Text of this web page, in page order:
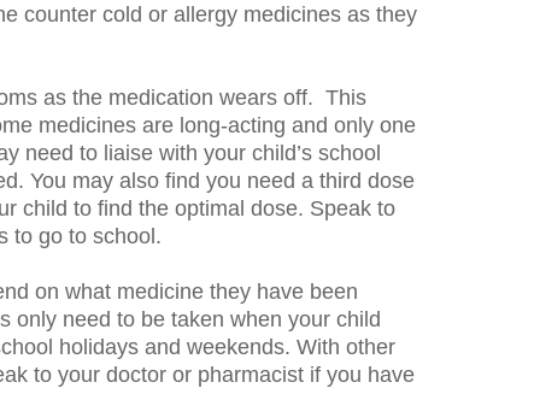
counter cold or allergy medicines as they
as the medication wears off. This
medicines are long-acting and only one
need to liaise with your child’s school
You may also find you need a third dose
child to find the optimal dose. Speak to
to go to school.
on what medicine they have been
only need to be taken when your child
holidays and weekends. With other
to your doctor or pharmacist if you have